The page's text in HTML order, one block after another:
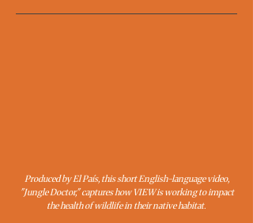
Produced by El País, this short English-language video,
"Jungle Doctor," captures how VIEW is working to impact
the health of wildlife in their native habitat.